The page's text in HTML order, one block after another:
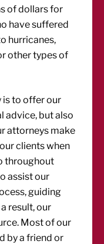
of dollars for
have suffered
hurricanes,
other types of
is to offer our
advice, but also
attorneys make
clients when
throughout
assist our
guiding
result, our
Most of our
by a friend or